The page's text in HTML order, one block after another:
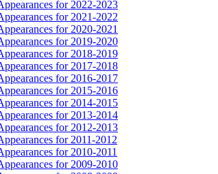
for 2022-2023
for 2021-2022
for 2020-2021
for 2019-2020
for 2018-2019
for 2017-2018
for 2016-2017
for 2015-2016
for 2014-2015
for 2013-2014
for 2012-2013
for 2011-2012
for 2010-2011
for 2009-2010